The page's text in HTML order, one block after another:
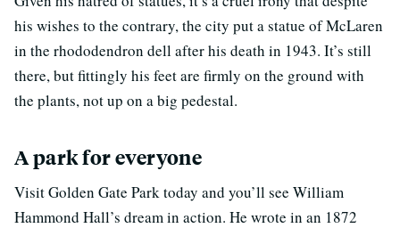
his wishes to the contrary, the city put a statue of McLaren
in the rhododendron dell after his death in 1943. It’s still
there, but fittingly his feet are firmly on the ground with
the plants, not up on a big pedestal.
A park for everyone
Visit Golden Gate Park today and you’ll see William
Hammond Hall’s dream in action. He wrote in an 1872